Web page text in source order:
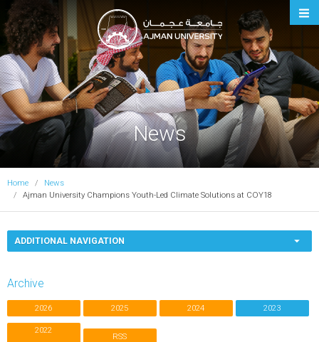
Ajman University
News
Home
News
Ajman University Champions Youth-Led Climate Solutions at COY18
ADDITIONAL NAVIGATION
Archive
2026 2025 2024 2023
2022
RSS